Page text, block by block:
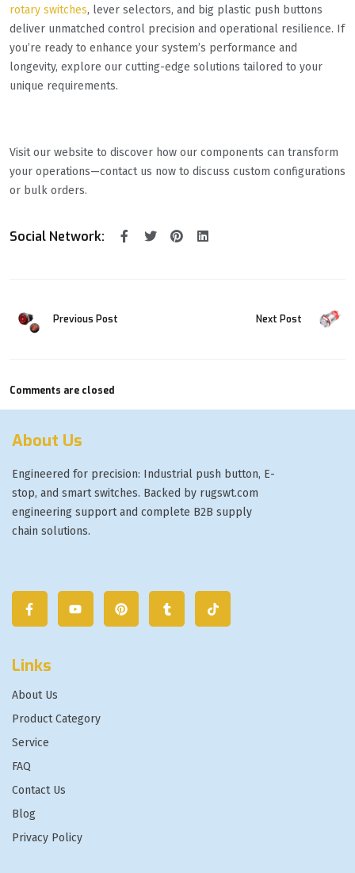
rotary switches, lever selectors, and big plastic push buttons
deliver unmatched control precision and operational resilience. If
you’re ready to enhance your system’s performance and
longevity, explore our cutting-edge solutions tailored to your
unique requirements.
Visit our website to discover how our components can transform
your operations—contact us now to discuss custom configurations
or bulk orders.
Social Network:
Previous Post Next Post
Comments are closed
About Us
Engineered for precision: Industrial push button, E-
stop, and smart switches. Backed by rugswt.com
engineering support and complete B2B supply
chain solutions.
Links
About Us
Product Category
Service
FAQ
Contact Us
Blog
Privacy Policy